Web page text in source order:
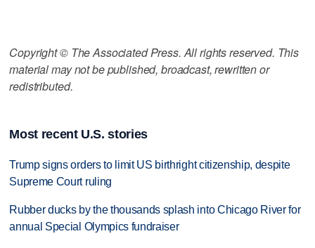
Copyright © The Associated Press. All rights reserved. This
material may not be published, broadcast, rewritten or
redistributed.
Most recent U.S. stories
Trump signs orders to limit US birthright citizenship, despite
Supreme Court ruling
Rubber ducks by the thousands splash into Chicago River for
annual Special Olympics fundraiser